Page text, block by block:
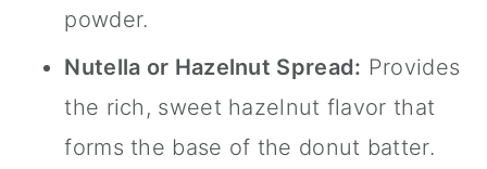
powder.
Nutella or Hazelnut Spread: Provides
the rich, sweet hazelnut flavor that
forms the base of the donut batter.